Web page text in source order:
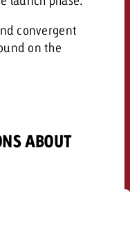
convergent
on the
ABOUT